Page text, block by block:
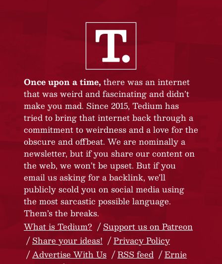
Once upon a time, there was an internet
that was weird and fascinating and didn’t
make you mad. Since 2015, Tedium has
tried to bring that internet back through a
commitment to weirdness and a love for the
obscure and offbeat. We are nominally a
newsletter, but if you share our content on
the web, we won’t be upset. But if you
email us asking for a backlink, we’ll
publicly scold you on social media using
the most sarcastic possible language.
Them’s the breaks.
What is Tedium?
Support us on Patreon
Share your ideas!
Privacy Policy
Advertise With Us
RSS feed
Ernie